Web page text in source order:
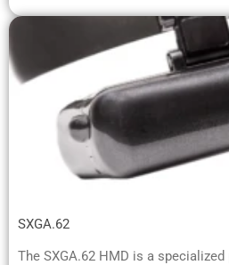
SXGA.62
The SXGA.62 HMD is a